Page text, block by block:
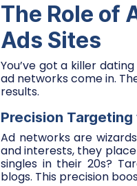
The Role of
Ads Sites
You’ve got a killer
ad networks come in.
results.
Precision
Ad networks are
and interests, they place
singles in their 20s?
blogs. This precision